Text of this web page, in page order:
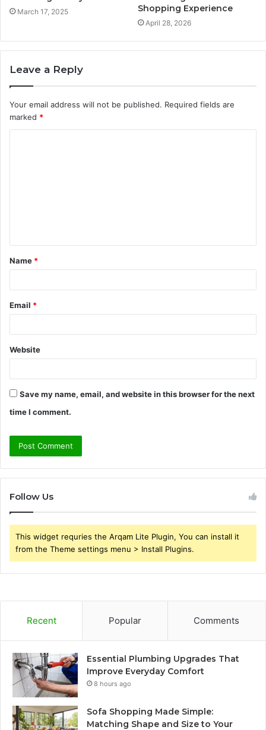
March 17, 2025
Shopping Experience
April 28, 2026
Leave a Reply
Your email address will not be published. Required fields are
marked *
t
*
Name *
Email *
Website
Save my name, email, and website in this browser for the next
time I comment.
Follow Us
This widget requries the Arqam Lite Plugin, You can install it
from the Theme settings menu > Install Plugins.
Recent Popular Comments
Essential Plumbing Upgrades That
Improve Everyday Comfort
8 hours ago
Sofa Shopping Made Simple:
Matching Shape and Size to Your